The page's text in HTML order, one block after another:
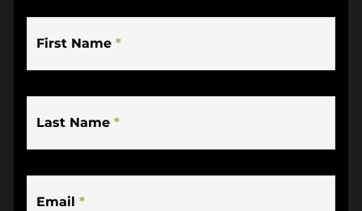
First Name *
Last Name *
Email *